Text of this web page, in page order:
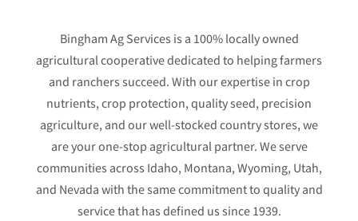
Bingham Ag Services is a 100% locally owned
agricultural cooperative dedicated to helping farmers
and ranchers succeed. With our expertise in crop
nutrients, crop protection, quality seed, precision
agriculture, and our well-stocked country stores, we
are your one-stop agricultural partner. We serve
communities across Idaho, Montana, Wyoming, Utah,
and Nevada with the same commitment to quality and
service that has defined us since 1939.